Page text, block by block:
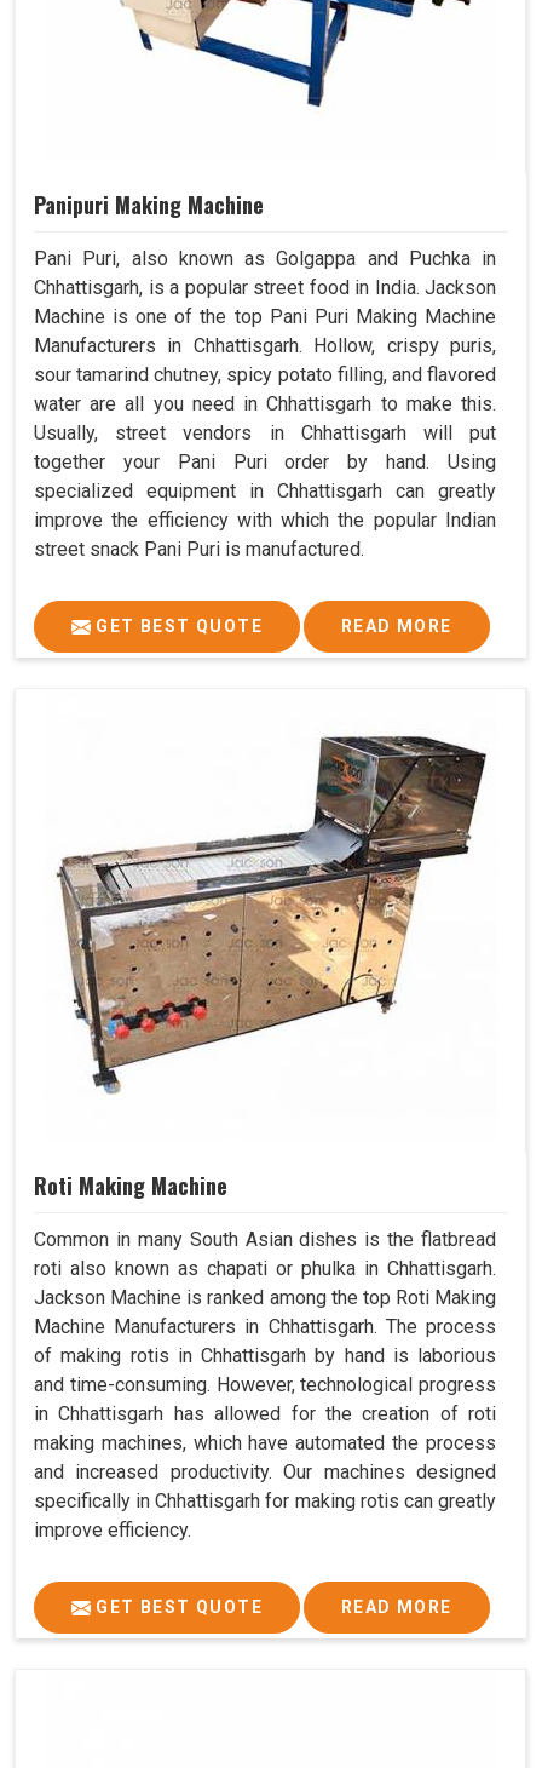
Panipuri Making Machine
Pani Puri, also known as Golgappa and Puchka in
Chhattisgarh, is a popular street food in India. Jackson
Machine is one of the top Pani Puri Making Machine
Manufacturers in Chhattisgarh. Hollow, crispy puris,
sour tamarind chutney, spicy potato filling, and flavored
water are all you need in Chhattisgarh to make this.
Usually, street vendors in Chhattisgarh will put
together your Pani Puri order by hand. Using
specialized equipment in Chhattisgarh can greatly
improve the efficiency with which the popular Indian
street snack Pani Puri is manufactured.
GET BEST QUOTE READ MORE
Roti Making Machine
Common in many South Asian dishes is the flatbread
roti also known as chapati or phulka in Chhattisgarh.
Jackson Machine is ranked among the top Roti Making
Machine Manufacturers in Chhattisgarh. The process
of making rotis in Chhattisgarh by hand is laborious
and time-consuming. However, technological progress
in Chhattisgarh has allowed for the creation of roti
making machines, which have automated the process
and increased productivity. Our machines designed
specifically in Chhattisgarh for making rotis can greatly
improve efficiency.
GET BEST QUOTE READ MORE